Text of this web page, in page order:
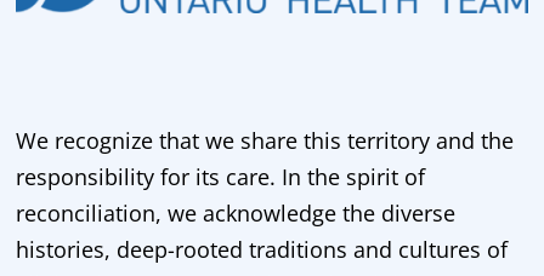
We recognize that we share this territory and the
responsibility for its care. In the spirit of
reconciliation, we acknowledge the diverse
histories, deep-rooted traditions and cultures of